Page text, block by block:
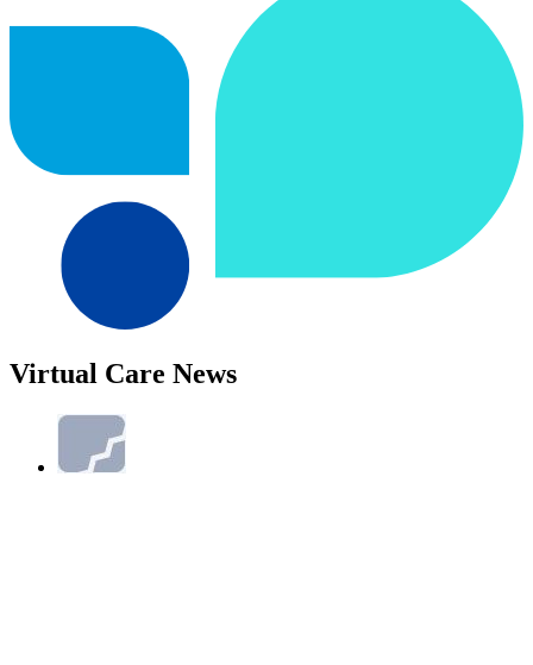
Virtual Care News